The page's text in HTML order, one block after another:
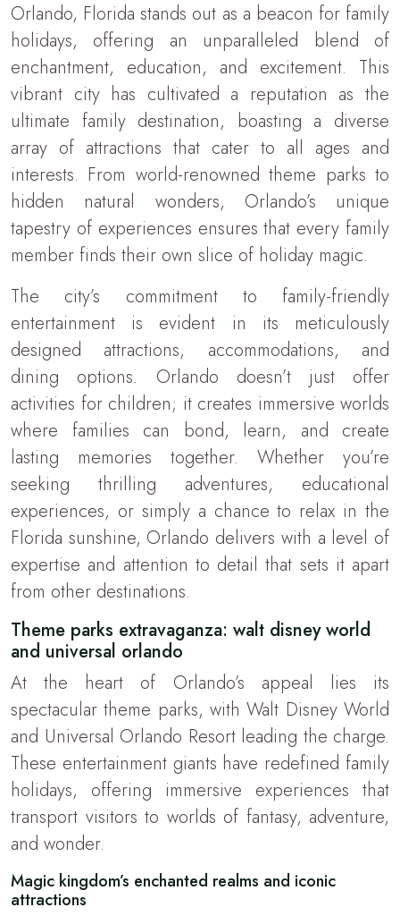
Orlando, Florida stands out as a beacon for family
holidays, offering an unparalleled blend of
enchantment, education, and excitement. This
vibrant city has cultivated a reputation as the
ultimate family destination, boasting a diverse
array of attractions that cater to all ages and
interests. From world-renowned theme parks to
hidden natural wonders, Orlando’s unique
tapestry of experiences ensures that every family
member finds their own slice of holiday magic.
The city’s commitment to family-friendly
entertainment is evident in its meticulously
designed attractions, accommodations, and
dining options. Orlando doesn’t just offer
activities for children; it creates immersive worlds
where families can bond, learn, and create
lasting memories together. Whether you’re
seeking thrilling adventures, educational
experiences, or simply a chance to relax in the
Florida sunshine, Orlando delivers with a level of
expertise and attention to detail that sets it apart
from other destinations.
Theme parks extravaganza: walt disney world
and universal orlando
At the heart of Orlando’s appeal lies its
spectacular theme parks, with Walt Disney World
and Universal Orlando Resort leading the charge.
These entertainment giants have redefined family
holidays, offering immersive experiences that
transport visitors to worlds of fantasy, adventure,
and wonder.
Magic kingdom’s enchanted realms and iconic
attractions